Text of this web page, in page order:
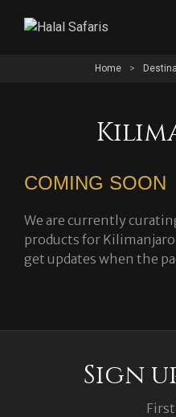
Home >
COMING SOON
We are currently
products for
get updates when the
Sign